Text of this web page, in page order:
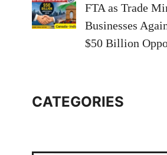
FTA as Trade
Businesses
$50 Billion
CATEGORIES